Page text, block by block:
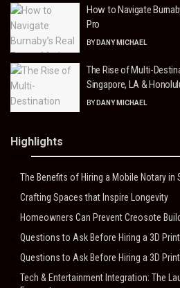
How to Navigate
Pro
BY DANY MICHAEL
The Rise of Multi-
Singapore, LA &
BY DANY MICHAEL
Highlights
The Benefits of Hiring a Mobile Notary in
Crafting Spaces that Inspire Longevity
Homeowners Can Prevent Creosote
Questions to Ask Before Hiring a 3D
Questions to Ask Before Hiring a 3D
Tech & Entertainment Integration: The